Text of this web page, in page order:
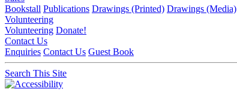
Bookstall Publications Drawings (Printed) Drawings (Media)
Volunteering
Volunteering Donate!
Contact Us
Enquiries Contact Us Guest Book
Search This Site